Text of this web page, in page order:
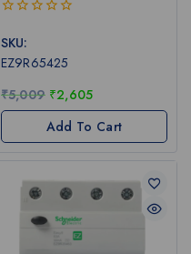
out
5
SKU:
EZ9R65425
₹5,009 ₹2,605
Add To Cart